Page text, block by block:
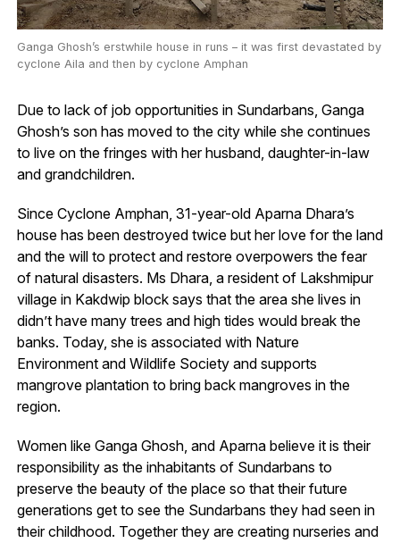
Ganga Ghosh’s erstwhile house in runs – it was first devastated by
cyclone Aila and then by cyclone Amphan
Due to lack of job opportunities in Sundarbans, Ganga
Ghosh’s son has moved to the city while she continues
to live on the fringes with her husband, daughter-in-law
and grandchildren.
Since Cyclone Amphan, 31-year-old Aparna Dhara’s
house has been destroyed twice but her love for the land
and the will to protect and restore overpowers the fear
of natural disasters. Ms Dhara, a resident of Lakshmipur
village in Kakdwip block says that the area she lives in
didn’t have many trees and high tides would break the
banks. Today, she is associated with Nature
Environment and Wildlife Society and supports
mangrove plantation to bring back mangroves in the
region.
Women like Ganga Ghosh, and Aparna believe it is their
responsibility as the inhabitants of Sundarbans to
preserve the beauty of the place so that their future
generations get to see the Sundarbans they had seen in
their childhood. Together they are creating nurseries and